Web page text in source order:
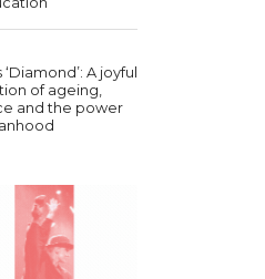
‘Diamond’: A joyful
of ageing,
and the power